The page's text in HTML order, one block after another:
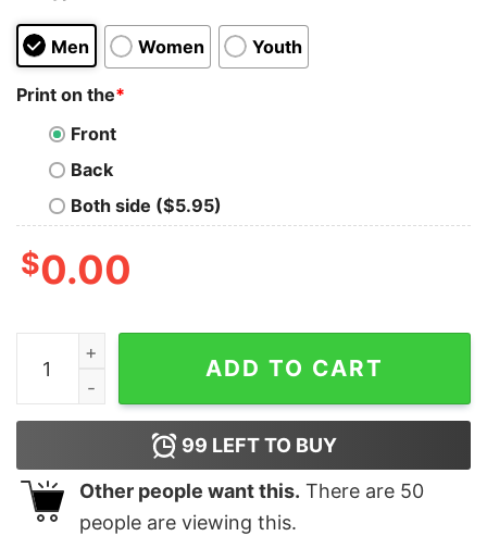
Men Women Youth
Print on the*
Front
Back
Both side ($5.95)
$0.00
I Don't Care What Anyone Think Of Me Except
ADD TO CART
99 LEFT TO BUY
Other people want this. There are 50
people are viewing this.